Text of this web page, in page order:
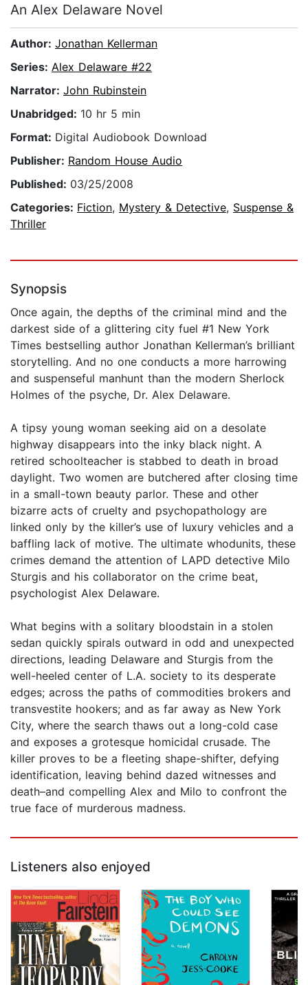
An Alex Delaware Novel
Author: Jonathan Kellerman
Series: Alex Delaware #22
Narrator: John Rubinstein
Unabridged: 10 hr 5 min
Format: Digital Audiobook Download
Publisher: Random House Audio
Published: 03/25/2008
Categories: Fiction, Mystery & Detective, Suspense &
Thriller
Synopsis
Once again, the depths of the criminal mind and the
darkest side of a glittering city fuel #1 New York
Times bestselling author Jonathan Kellerman’s brilliant
storytelling. And no one conducts a more harrowing
and suspenseful manhunt than the modern Sherlock
Holmes of the psyche, Dr. Alex Delaware.
A tipsy young woman seeking aid on a desolate
highway disappears into the inky black night. A
retired schoolteacher is stabbed to death in broad
daylight. Two women are butchered after closing time
in a small-town beauty parlor. These and other
bizarre acts of cruelty and psychopathology are
linked only by the killer’s use of luxury vehicles and a
baffling lack of motive. The ultimate whodunits, these
crimes demand the attention of LAPD detective Milo
Sturgis and his collaborator on the crime beat,
psychologist Alex Delaware.
What begins with a solitary bloodstain in a stolen
sedan quickly spirals outward in odd and unexpected
directions, leading Delaware and Sturgis from the
well-heeled center of L.A. society to its desperate
edges; across the paths of commodities brokers and
transvestite hookers; and as far away as New York
City, where the search thaws out a long-cold case
and exposes a grotesque homicidal crusade. The
killer proves to be a fleeting shape-shifter, defying
identification, leaving behind dazed witnesses and
death–and compelling Alex and Milo to confront the
true face of murderous madness.
Listeners also enjoyed